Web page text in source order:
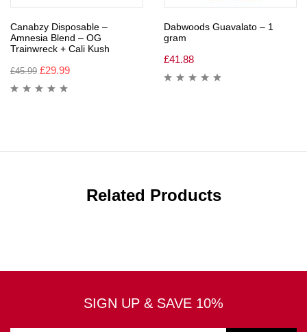
Canabzy Disposable –
Amnesia Blend – OG
Trainwreck + Cali Kush
£45.99 £29.99
Dabwoods Guavalato – 1
gram
£41.88
Related Products
SIGN UP & SAVE 10%